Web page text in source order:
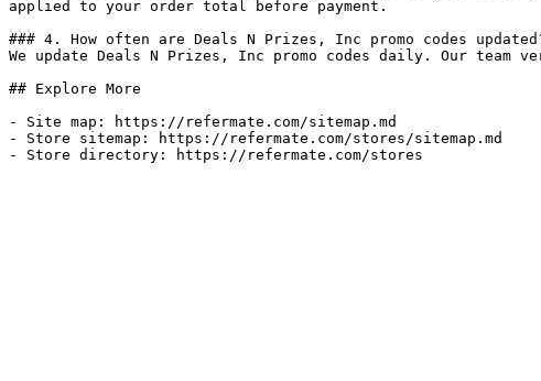
applied to your order total before payment.
### 4. How often are Deals N Prizes, Inc promo codes
We update Deals N Prizes, Inc promo codes daily. Our
## Explore More
- Site map: https://refermate.com/sitemap.md
- Store sitemap: https://refermate.com/stores/sitemap.md
- Store directory: https://refermate.com/stores